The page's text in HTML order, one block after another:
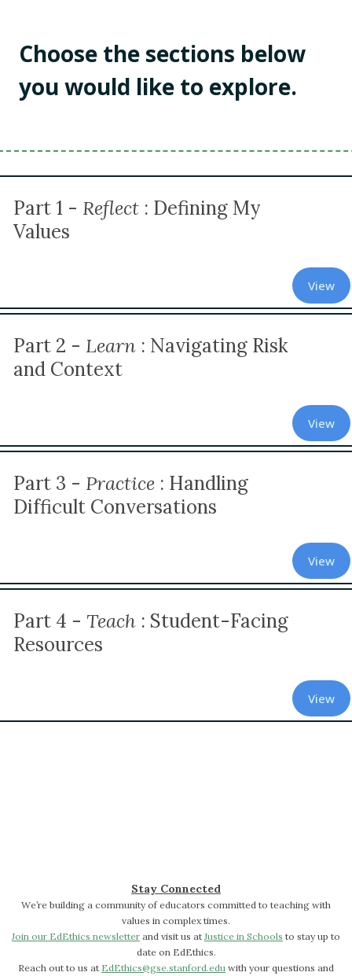
Choose the sections below
you would like to explore.
Part 1 - Reflect : Defining My
Values
View
Part 2 - Learn : Navigating Risk
and Context
View
Part 3 - Practice : Handling
Difficult Conversations
View
Part 4 - Teach : Student-Facing
Resources
View
Stay Connected
We’re building a community of educators committed to teaching with
values in complex times.
Join our EdEthics newsletter and visit us atJustice in Schools to stay up to
date on EdEthics.
Reach out to us at EdEthics@gse.stanford.edu with your questions and